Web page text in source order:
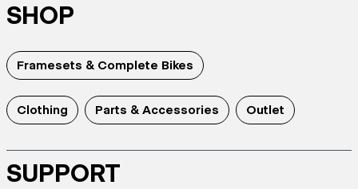
SHOP
Framesets & Complete Bikes
Clothing Parts & Accessories Outlet
SUPPORT